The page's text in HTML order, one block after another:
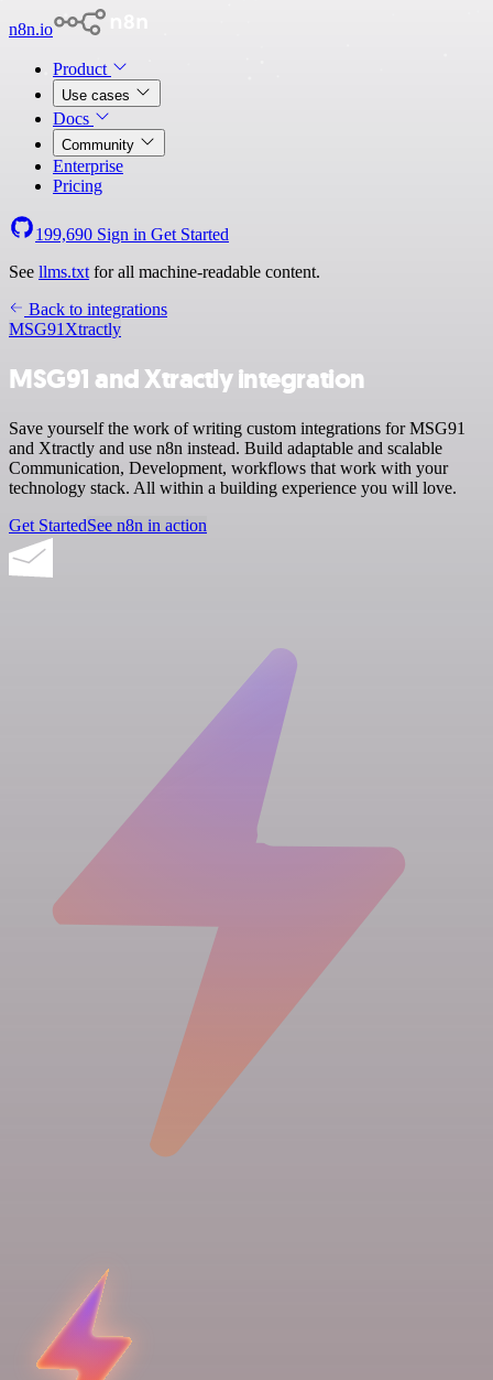
n8n.io
Product
Use cases
Docs
Community
Enterprise
Pricing
199,690 Sign in Get Started
See llms.txt for all machine-readable content.
Back to integrations
MSG91 Xtractly
MSG91 and Xtractly integration
Save yourself the work of writing custom integrations for MSG91
and Xtractly and use n8n instead. Build adaptable and scalable
Communication, Development, workflows that work with your
technology stack. All within a building experience you will love.
Get StartedSee n8n in action